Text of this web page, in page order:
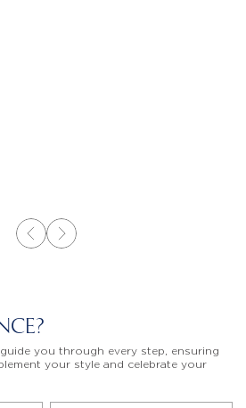
you through every step, ensuring
your style and celebrate your